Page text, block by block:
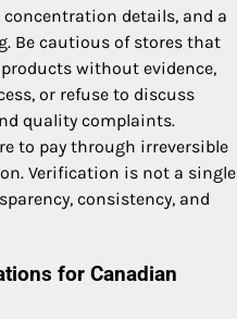
details, and a
Be cautious of stores that
without evidence,
or refuse to discuss
quality complaints.
to pay through irreversible
Verification is not a single
consistency, and
for Canadian